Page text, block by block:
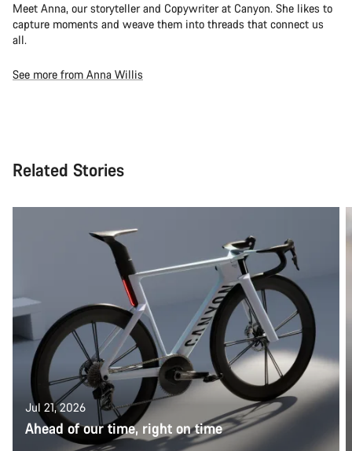
Meet Anna, our storyteller and Copywriter at Canyon. She likes to
capture moments and weave them into threads that connect us
all.
See more from Anna Willis
Related Stories
Jul 21, 2026
Ahead of our time, right on time